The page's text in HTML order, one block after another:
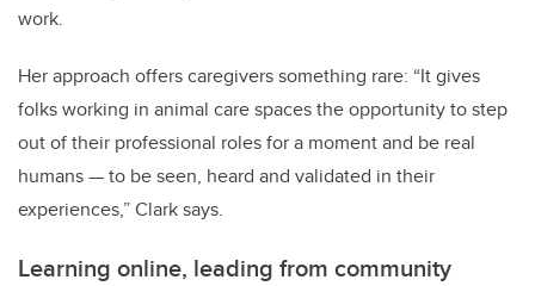
work.
Her approach offers caregivers something rare: “It gives
folks working in animal care spaces the opportunity to step
out of their professional roles for a moment and be real
humans — to be seen, heard and validated in their
experiences,” Clark says.
Learning online, leading from community